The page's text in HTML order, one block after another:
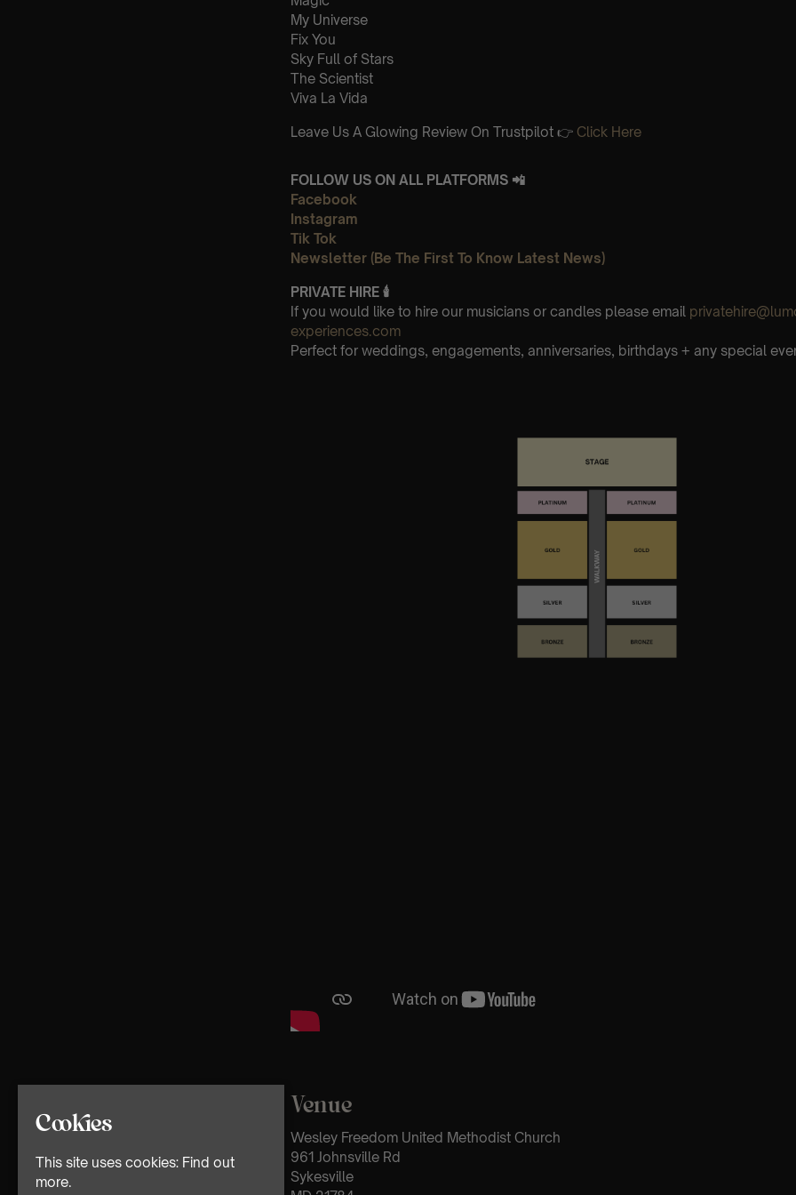
My Universe
Fix You
Sky Full of Stars
The Scientist
Viva La Vida
Leave Us A Glowing Review On Trustpilot 👉 Click Here
FOLLOW US ON ALL PLATFORMS 📲
Facebook
Instagram
Tik Tok
Newsletter (Be The First To Know Latest News)
PRIVATE HIRE 🕯
If you would like to hire our musicians or candles please email
experiences.com
Perfect for weddings, engagements, anniversaries, birthdays + any special
Venue
Wesley Freedom United Methodist Church
961 Johnsville Rd
Sykesville
Cookies
This site uses cookies: Find out
more.